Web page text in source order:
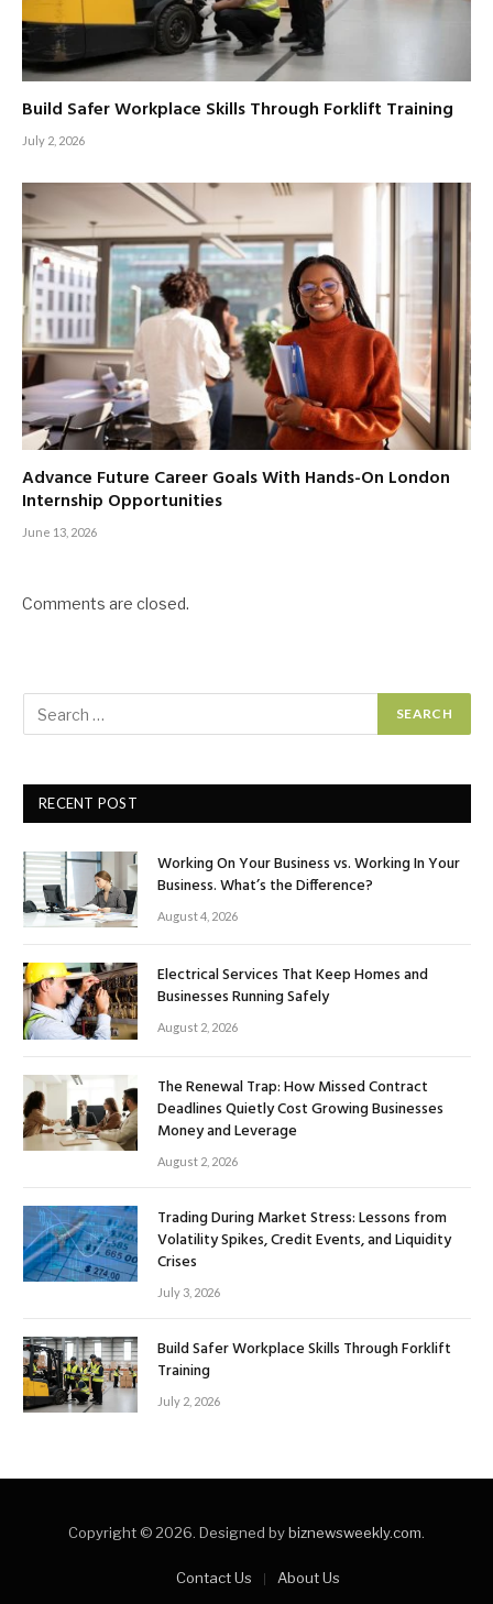
Build Safer Workplace Skills Through Forklift Training
July 2, 2026
Advance Future Career Goals With Hands-On London
Internship Opportunities
June 13, 2026
Comments are closed.
RECENT POST
Working On Your Business vs. Working In Your
Business. What’s the Difference?
August 4, 2026
Electrical Services That Keep Homes and
Businesses Running Safely
August 2, 2026
The Renewal Trap: How Missed Contract
Deadlines Quietly Cost Growing Businesses
Money and Leverage
August 2, 2026
Trading During Market Stress: Lessons from
Volatility Spikes, Credit Events, and Liquidity
Crises
July 3, 2026
Build Safer Workplace Skills Through Forklift
Training
July 2, 2026
Copyright © 2026. Designed bybiznewsweekly.com.
Contact Us About Us